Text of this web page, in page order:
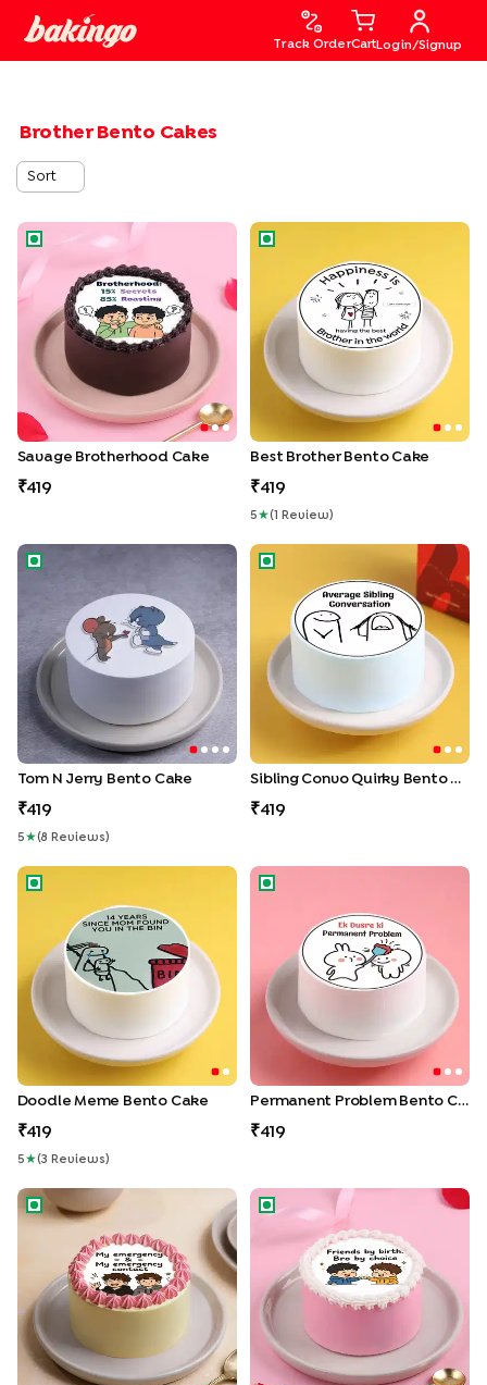
Track OrderCart Login/Signup
Brother Bento Cakes
Sort
Savage Brotherhood Cake
Savage Brotherhood Cake
419
Best Brother Bento Cake
Best Brother Bento Cake
419
5 ★( Review )
Tom N Jerry Bento Cake
Tom N Jerry Bento Cake
419
5 ★(8 Review S )
Sibling Convo Quirky Bento
Sibling Convo Quirky Bento Cake
419
Doodle Meme Bento Cake
Doodle Meme Bento Cake
419
5 ★(3 Review S )
Permanent Problem Bento
Permanent Problem Bento Cake
419
Emergency Contact Quirky Bento CakeBro By Choice Bento Cake